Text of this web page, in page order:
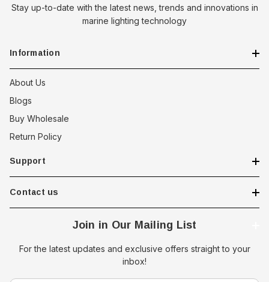
Stay up-to-date with the latest news, trends and innovations in
marine lighting technology
Information
About Us
Blogs
Buy Wholesale
Return Policy
Support
Contact us
Join in Our Mailing List
For the latest updates and exclusive offers straight to your
inbox!